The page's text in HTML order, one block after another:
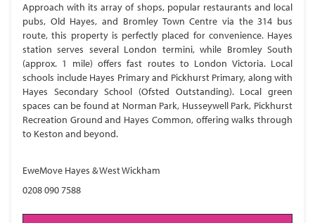
Approach with its array of shops, popular restaurants and local
pubs, Old Hayes, and Bromley Town Centre via the 314 bus
route, this property is perfectly placed for convenience. Hayes
station serves several London termini, while Bromley South
(approx. 1 mile) offers fast routes to London Victoria. Local
schools include Hayes Primary and Pickhurst Primary, along with
Hayes Secondary School (Ofsted Outstanding). Local green
spaces can be found at Norman Park, Husseywell Park, Pickhurst
Recreation Ground and Hayes Common, offering walks through
to Keston and beyond.
EweMove Hayes & West Wickham
0208 090 7588